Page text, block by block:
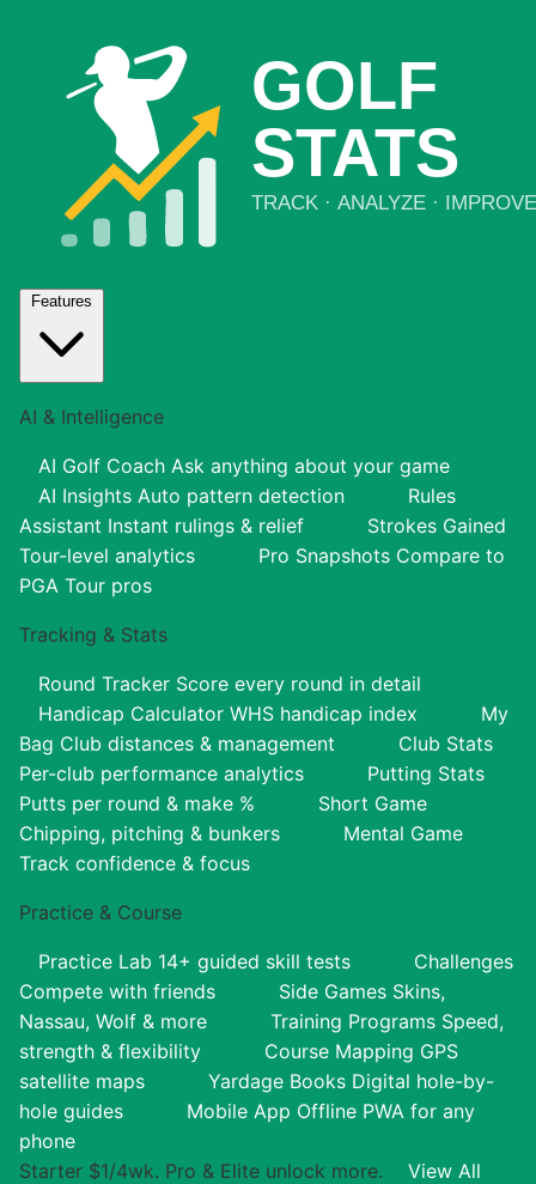
Features
AI & Intelligence
AI Golf Coach Ask anything about your game
AI Insights Auto pattern detection
Rules
Assistant Instant rulings & relief
Strokes Gained
Tour-level analytics
Pro Snapshots Compare to
PGA Tour pros
Tracking & Stats
Round Tracker Score every round in detail
Handicap Calculator WHS handicap index
My
Bag Club distances & management
Club Stats
Per-club performance analytics
Putting Stats
Putts per round & make %
Short Game
Chipping, pitching & bunkers
Mental Game
Track confidence & focus
Practice & Course
Practice Lab 14+ guided skill tests
Challenges
Compete with friends
Side Games Skins,
Nassau, Wolf & more
Training Programs Speed,
strength & flexibility
Course Mapping GPS
satellite maps
Yardage Books Digital hole-by-
hole guides
Mobile App Offline PWA for any
phone
Starter $1/4wk. Pro & Elite unlock more.
View All